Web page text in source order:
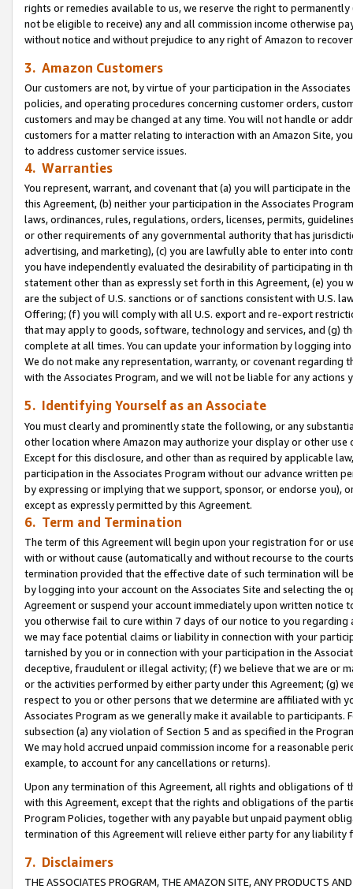
rights or remedies available to us, we reserve the right to
not be eligible to receive) any and all commission income otherwise
without notice and without prejudice to any right of Amazon to
3. Amazon Customers
Our customers are not, by virtue of your participation in the
policies, and operating procedures concerning customer orders,
customers and may be changed at any time. You will not handle or
customers for a matter relating to interaction with an Amazon Site,
to address customer service issues.
4. Warranties
You represent, warrant, and covenant that (a) you will participate in
this Agreement, (b) neither your participation in the Associates
laws, ordinances, rules, regulations, orders, licenses, permits,
or other requirements of any governmental authority that has
advertising, and marketing), (c) you are lawfully able to enter into
you have independently evaluated the desirability of participating in
statement other than as expressly set forth in this Agreement, (e)
are the subject of U.S. sanctions or of sanctions consistent with U.S.
Offering; (f) you will comply with all U.S. export and re-export
that may apply to goods, software, technology and services, and (g)
complete at all times. You can update your information by logging
We do not make any representation, warranty, or covenant regarding
with the Associates Program, and we will not be liable for any actions
5. Identifying Yourself as an Associate
You must clearly and prominently state the following, or any
other location where Amazon may authorize your display or other use
Except for this disclosure, and other than as required by applicable
participation in the Associates Program without our advance written
by expressing or implying that we support, sponsor, or endorse you),
except as expressly permitted by this Agreement.
6. Term and Termination
The term of this Agreement will begin upon your registration for or
with or without cause (automatically and without recourse to the
termination provided that the effective date of such termination will
by logging into your account on the Associates Site and selecting the
Agreement or suspend your account immediately upon written
you otherwise fail to cure within 7 days of our notice to you
we may face potential claims or liability in connection with your
tarnished by you or in connection with your participation in the
deceptive, fraudulent or illegal activity; (f) we believe that we are or
or the activities performed by either party under this Agreement; (g)
respect to you or other persons that we determine are affiliated with
Associates Program as we generally make it available to
subsection (a) any violation of Section 5 and as specified in the
We may hold accrued unpaid commission income for a reasonable
example, to account for any cancellations or returns).
Upon any termination of this Agreement, all rights and obligations of
with this Agreement, except that the rights and obligations of the
Program Policies, together with any payable but unpaid payment
termination of this Agreement will relieve either party for any
7. Disclaimers
THE ASSOCIATES PROGRAM, THE AMAZON SITE, ANY PRODUCTS